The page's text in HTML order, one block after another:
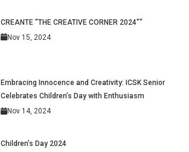
CREANTE "THE CREATIVE CORNER 2024""
Nov 15, 2024
Embracing Innocence and Creativity: ICSK Senior
Celebrates Children’s Day with Enthusiasm
Nov 14, 2024
Children’s Day 2024